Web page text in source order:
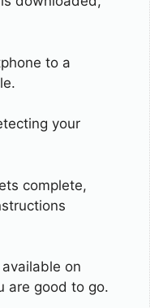
to a
your
complete,
on
are good to go.